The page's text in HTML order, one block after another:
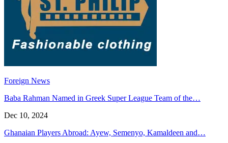
Foreign News
Baba Rahman Named in Greek Super League Team of the…
Dec 10, 2024
Ghanaian Players Abroad: Ayew, Semenyo, Kamaldeen and…